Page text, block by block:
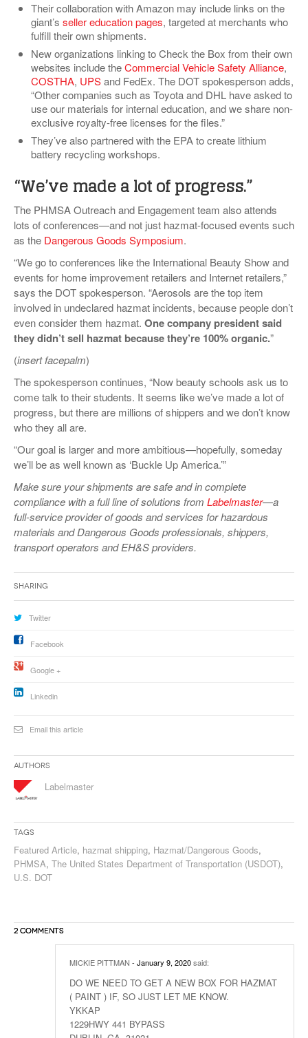
Their collaboration with Amazon may include links on the
giant’s seller education pages, targeted at merchants who
fulfill their own shipments.
New organizations linking to Check the Box from their own
websites include theCommercial Vehicle Safety Alliance,
COSTHA, UPSand FedEx. The DOT spokesperson adds,
“Other companies such as Toyota and DHL have asked to
use our materials for internal education, and we share non-
exclusive royalty-free licenses for the files.”
They’ve also partnered with the EPA to create lithium
battery recycling workshops.
“We’ve made a lot of progress.”
The PHMSA Outreach and Engagement team also attends
lots of conferences—and not just hazmat-focused events such
as the Dangerous Goods Symposium.
“We go to conferences like the International Beauty Show and
events for home improvement retailers and Internet retailers,”
says the DOT spokesperson. “Aerosols are the top item
involved in undeclared hazmat incidents, because people don’t
even consider them hazmat. One company president said
they didn’t sell hazmat because they’re 100% organic.”
(insert facepalm)
The spokesperson continues, “Now beauty schools ask us to
come talk to their students. It seems like we’ve made a lot of
progress, but there are millions of shippers and we don’t know
who they all are.
“Our goal is larger and more ambitious—hopefully, someday
we’ll be as well known as ‘Buckle Up America.’”
Make sure your shipments are safe and in complete
compliance with a full line of solutions from Labelmaster—a
full-service provider of goods and services for hazardous
materials and Dangerous Goods professionals, shippers,
transport operators and EH&S providers.
Sharing
Twitter
Facebook
Google +
Linkedin
Email this article
Authors
Labelmaster
Tags
Featured Article, hazmat shipping, Hazmat/Dangerous Goods,
PHMSA, The United States Department of Transportation (USDOT),
U.S. DOT
2 COMMENTS
MICKIE PITTMAN - January 9, 2020said:
DO WE NEED TO GET A NEW BOX FOR HAZMAT
( PAINT ) IF, SO JUST LET ME KNOW.
YKKAP
1229HWY 441 BYPASS